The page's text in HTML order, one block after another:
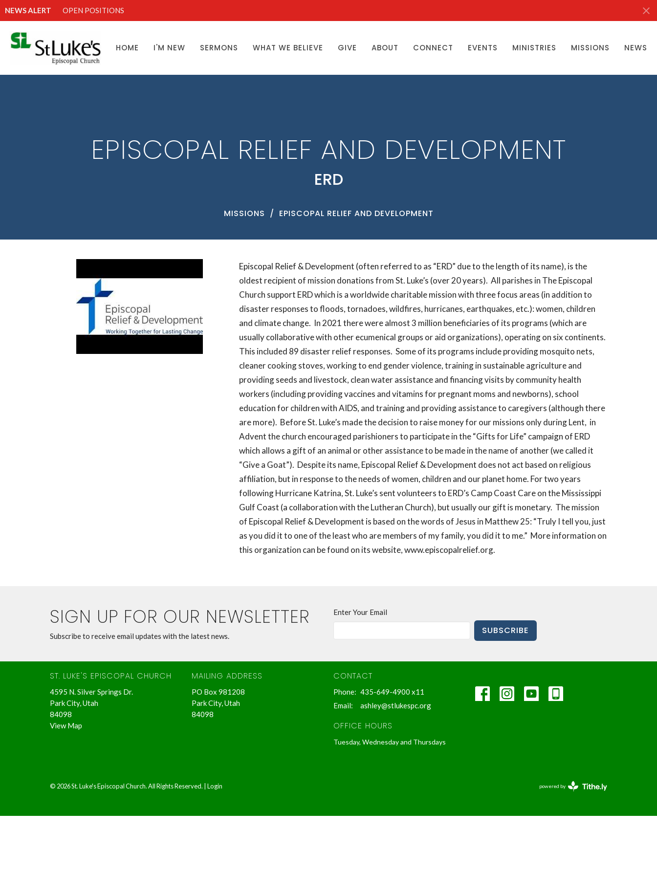
NEWS ALERT OPEN POSITIONS
HOME I'M NEW SERMONS WHAT WE BELIEVE GIVE ABOUT CONNECT EVENTS MINISTRIES MISSIONS NEWS
EPISCOPAL RELIEF AND DEVELOPMENT
ERD
MISSIONS EPISCOPAL RELIEF AND DEVELOPMENT
Episcopal Relief & Development (often referred to as “ERD” due to the length of its name), is the
oldest recipient of mission donations from St. Luke’s (over 20 years). All parishes in The Episcopal
Church support ERD which is a worldwide charitable mission with three focus areas (in addition to
disaster responses to floods, tornadoes, wildfires, hurricanes, earthquakes, etc.): women, children
and climate change. In 2021 there were almost 3 million beneficiaries of its programs (which are
usually collaborative with other ecumenical groups or aid organizations), operating on six continents.
This included 89 disaster relief responses. Some of its programs include providing mosquito nets,
cleaner cooking stoves, working to end gender violence, training in sustainable agriculture and
providing seeds and livestock, clean water assistance and financing visits by community health
workers (including providing vaccines and vitamins for pregnant moms and newborns), school
education for children with AIDS, and training and providing assistance to caregivers (although there
are more). Before St. Luke’s made the decision to raise money for our missions only during Lent, in
Advent the church encouraged parishioners to participate in the “Gifts for Life” campaign of ERD
which allows a gift of an animal or other assistance to be made in the name of another (we called it
“Give a Goat”). Despite its name, Episcopal Relief & Development does not act based on religious
affiliation, but in response to the needs of women, children and our planet home. For two years
following Hurricane Katrina, St. Luke’s sent volunteers to ERD’s Camp Coast Care on the Mississippi
Gulf Coast (a collaboration with the Lutheran Church), but usually our gift is monetary. The mission
of Episcopal Relief & Development is based on the words of Jesus in Matthew 25: “Truly I tell you, just
as you did it to one of the least who are members of my family, you did it to me.” More information on
this organization can be found on its website, www.episcopalrelief.org.
SIGN UP FOR OUR NEWSLETTER
Subscribe to receive email updates with the latest news.
Enter Your Email
SUBSCRIBE
ST. LUKE'S EPISCOPAL CHURCH
4595 N. Silver Springs Dr.
Park City, Utah
84098
View Map
MAILING ADDRESS
PO Box 981208
Park City, Utah
84098
CONTACT
Phone: 435-649-4900 x11
Email: ashley@stlukespc.org
OFFICE HOURS
Tuesday, Wednesday and Thursdays
© 2026 St. Luke's Episcopal Church. All Rights Reserved. | Login powered by
Website